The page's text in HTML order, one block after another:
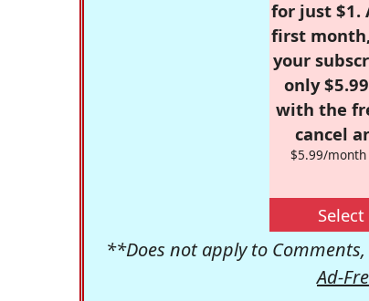
for just $1.
first
your
only
with the
cancel
$5.99/
**Does not apply to
Ad-